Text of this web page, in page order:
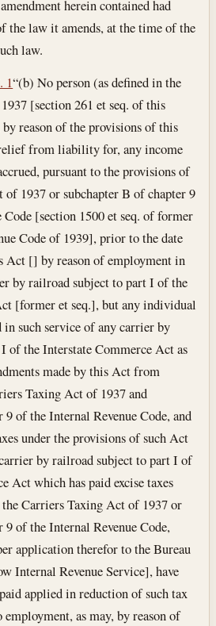
herein contained had
the law it amends, at the time of the
law.
1“(b) No person (as defined in the
[section 261 et seq. of this
reason of the provisions of this
from liability for, any income
pursuant to the provisions of
1937 or subchapter B of chapter 9
[section 1500 et seq. of former
Code of 1939], prior to the date
Act [] by reason of employment in
by railroad subject to part I of the
[former et seq.], but any individual
in such service of any carrier by
of the Interstate Commerce Act as
made by this Act from
Taxing Act of 1937 and
9 of the Internal Revenue Code, and
under the provisions of such Act
by railroad subject to part I of
Act which has paid excise taxes
Carriers Taxing Act of 1937 or
9 of the Internal Revenue Code,
application therefor to the Bureau
Internal Revenue Service], have
applied in reduction of such tax
as may, by reason of